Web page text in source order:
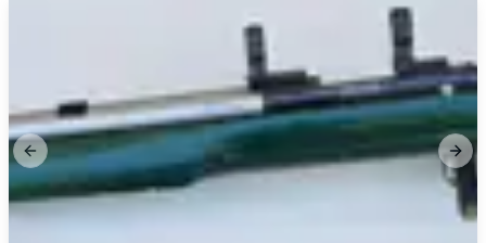
Previous slide